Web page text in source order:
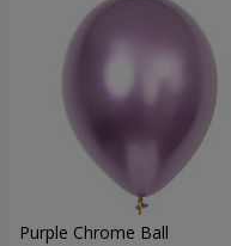
Purple Chrome Ball